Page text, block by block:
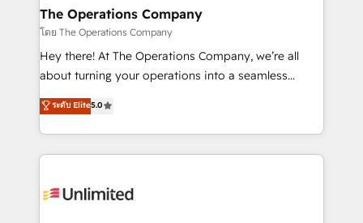
growth. Our multidisciplinary team designs solutions
that simplify complexity, boost performance, and
turn innovation into real impact. 🌍 Highlights •
HubSpot Partner since 2012 • 2022 EMEA Impact
projects • Clients in 30+ industries • Proprietary
technology for integrations • Multilingual team:
The Operations Company
โดย The Operations Company
Hey there! At The Operations Company, we’re all
about turning your operations into a seamless
experience that powers real results. We specialize in
transforming complex systems into efficient,
scalable solutions that work across your entire
organization. We’re a unique blend of deep HubSpot
operational know-how. We know that no two
ระดับ Elite5.0